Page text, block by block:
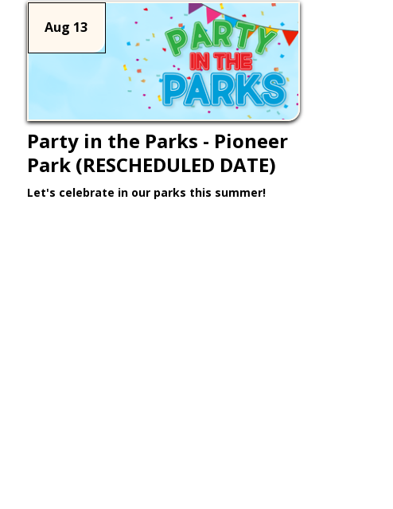
Aug 13
Party in the Parks - Pioneer
Park (RESCHEDULED DATE)
Let's celebrate in our parks this summer!